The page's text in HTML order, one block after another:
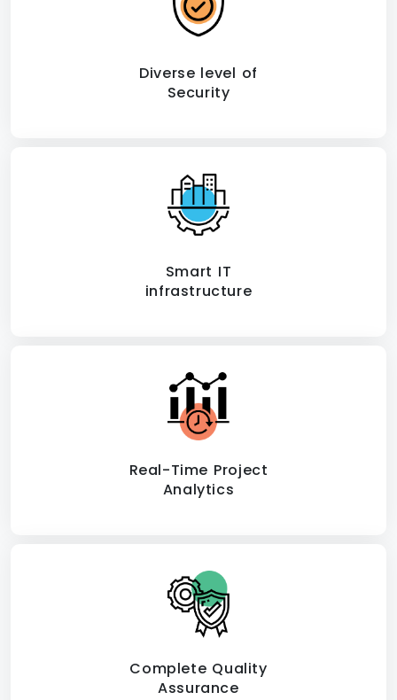
Diverse level of
Security
Smart IT
infrastructure
Real-Time Project
Analytics
Complete Quality
Assurance